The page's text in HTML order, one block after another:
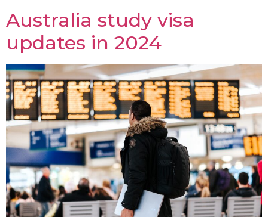
Australia study visa
updates in 2024